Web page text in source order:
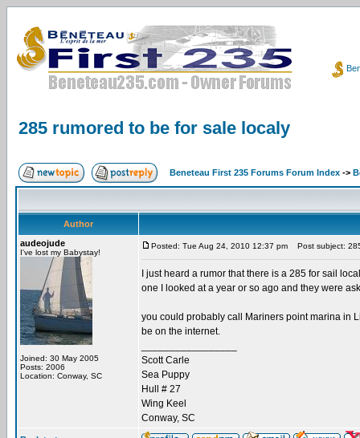
285 rumored to be for sale localy
Beneteau First 235 Forums Forum Index ->
Author
audeojude
I've lost my Babystay!
Joined: 30 May 2005
Posts: 2006
Location: Conway, SC
Posted: Tue Aug 24, 2010 12:37 pm Post subject:
I just heard a rumor that there is a 285 for sail
one I looked at a year or so ago and they were
you could probably call Mariners point marina in
be on the internet.
Scott Carle
Sea Puppy
Hull # 27
Wing Keel
Conway, SC